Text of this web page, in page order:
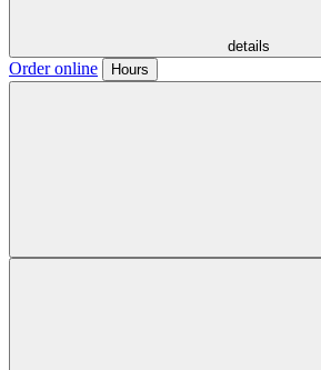
details
Order online Hours